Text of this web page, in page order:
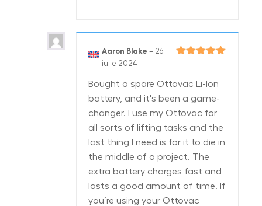
Aaron Blake – 26
iulie 2024
Bought a spare Ottovac Li-Ion
battery, and it's been a game-
changer. I use my Ottovac for
all sorts of lifting tasks and the
last thing I need is for it to die in
the middle of a project. The
extra battery charges fast and
lasts a good amount of time. If
you’re using your Ottovac